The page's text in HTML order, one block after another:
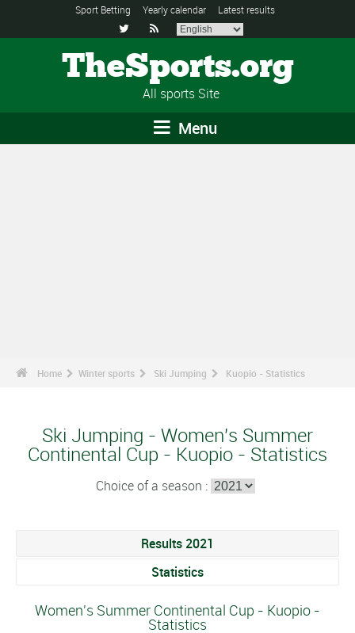
Sport Betting Yearly calendar Latest results
 
TheSports.org
All sports Site
Menu
Home Winter sports Ski Jumping Kuopio - Statistics
Ski Jumping - Women's Summer
Continental Cup - Kuopio - Statistics
Choice of a season :
Results 2021
Statistics
Women's Summer Continental Cup - Kuopio -
Statistics